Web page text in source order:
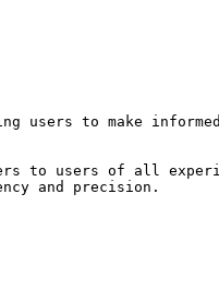
to make
to users of all